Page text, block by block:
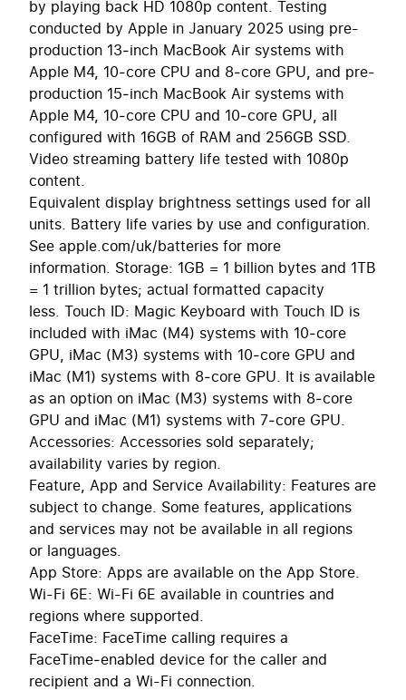
by playing back HD 1080p content. Testing
conducted by Apple in January 2025 using pre-
production 13‑inch MacBook Air systems with
Apple M4, 10‑core CPU and 8‑core GPU, and pre-
production 15‑inch MacBook Air systems with
Apple M4, 10‑core CPU and 10‑core GPU, all
configured with 16GB of RAM and 256GB SSD.
Video streaming battery life tested with 1080p
content.
Equivalent display brightness settings used for all
units. Battery life varies by use and configuration.
See apple.com/uk/batteries for more
information. Storage: 1GB = 1 billion bytes and 1TB
= 1 trillion bytes; actual formatted capacity
less. Touch ID: Magic Keyboard with Touch ID is
included with iMac (M4) systems with 10‑core
GPU, iMac (M3) systems with 10‑core GPU and
iMac (M1) systems with 8‑core GPU. It is available
as an option on iMac (M3) systems with 8‑core
GPU and iMac (M1) systems with 7‑core GPU.
Accessories: Accessories sold separately;
availability varies by region.
Feature, App and Service Availability: Features are
subject to change. Some features, applications
and services may not be available in all regions
or languages.
App Store: Apps are available on the App Store.
Wi-Fi 6E: Wi-Fi 6E available in countries and
regions where supported.
FaceTime: FaceTime calling requires a
FaceTime‑enabled device for the caller and
recipient and a Wi-Fi connection.